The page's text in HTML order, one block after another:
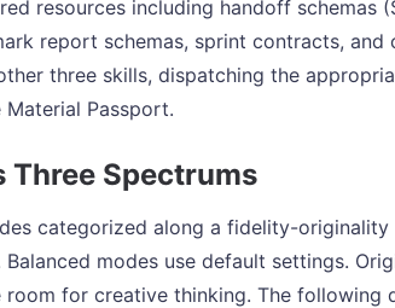
resources including handoff schemas
report schemas, sprint contracts,
three skills, dispatching the
Passport.
Three Spectrums
categorized along a fidelity-
modes use default settings.
for creative thinking. The following